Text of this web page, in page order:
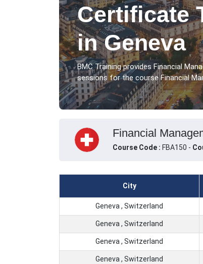
Certificate
in Geneva
BMC Training provides Financial
sessions for the course Financial
Financial
Course Code : FBA150 -
City
Geneva , Switzerland
Geneva , Switzerland
Geneva , Switzerland
Geneva , Switzerland